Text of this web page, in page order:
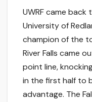
UWRF came
University of
champion of the
River Falls came
point line,
in the first half to
advantage. The